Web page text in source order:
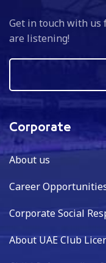
Get in touch with us
are listening!
Corporate
About us
Career
Corporate Social
About UAE Club